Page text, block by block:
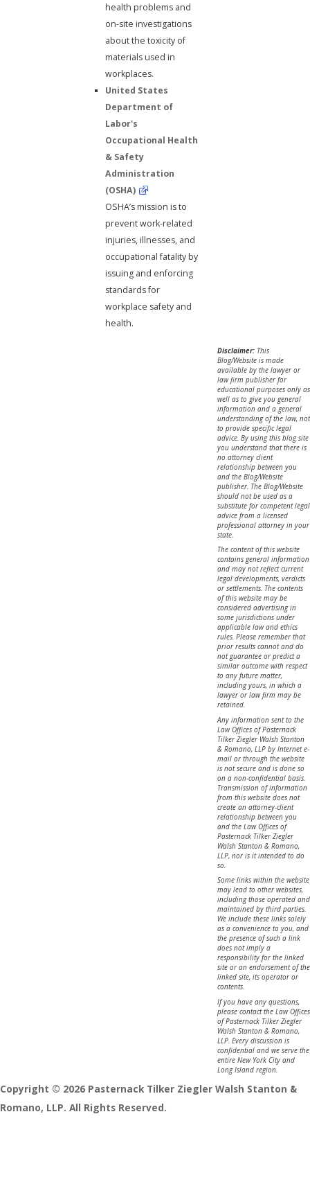
health problems and
on-site investigations
about the toxicity of
materials used in
workplaces.
United States
Department of
Labor's
Occupational Health
& Safety
Administration
(OSHA)
OSHA’s mission is to
prevent work-related
injuries, illnesses, and
occupational fatality by
issuing and enforcing
standards for
workplace safety and
health.
Disclaimer:This
Blog/Website is made
available by the lawyer or
law firm publisher for
educational purposes only as
well as to give you general
information and a general
understanding of the law, not
to provide specific legal
advice. By using this blog site
you understand that there is
no attorney client
relationship between you
and the Blog/Website
publisher. The Blog/Website
should not be used as a
substitute for competent legal
advice from a licensed
professional attorney in your
state.
The content of this website
contains general information
and may not reflect current
legal developments, verdicts
or settlements. The contents
of this website may be
considered advertising in
some jurisdictions under
applicable law and ethics
rules. Please remember that
prior results cannot and do
not guarantee or predict a
similar outcome with respect
to any future matter,
including yours, in which a
lawyer or law firm may be
retained.
Any information sent to the
Law Offices of Pasternack
Tilker Ziegler Walsh Stanton
& Romano, LLP by Internet e-
mail or through the website
is not secure and is done so
on a non-confidential basis.
Transmission of information
from this website does not
create an attorney-client
relationship between you
and the Law Offices of
Pasternack Tilker Ziegler
Walsh Stanton & Romano,
LLP, nor is it intended to do
so.
Some links within the website
may lead to other websites,
including those operated and
maintained by third parties.
We include these links solely
as a convenience to you, and
the presence of such a link
does not imply a
responsibility for the linked
site or an endorsement of the
linked site, its operator or
contents.
If you have any questions,
please contact the Law Offices
of Pasternack Tilker Ziegler
Walsh Stanton & Romano,
LLP. Every discussion is
confidential and we serve the
entire New York City and
Long Island region.
Copyright © 2026 Pasternack Tilker Ziegler Walsh Stanton &
Romano, LLP. All Rights Reserved.